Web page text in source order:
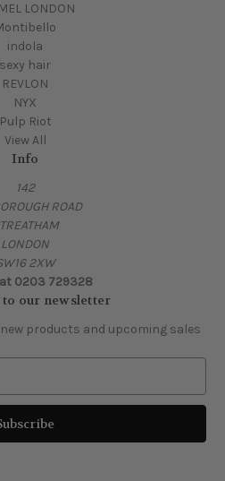
LONDON
indola
sexy hair
REVLON
NYX
Pulp Riot
View All
Info
142
ROAD
LONDON
2XW
0203 729328
to our newsletter
products and upcoming sales